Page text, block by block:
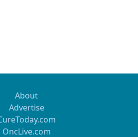
About
Advertise
OncLive.com